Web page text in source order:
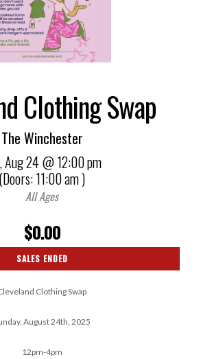
Clothing Swap
The Winchester
Aug 24@ 12:00 pm
(Doors:11:00 am)
All Ages
$0.00
SALES ENDED
Clothing Swap
August 24th, 2025
12pm-4pm